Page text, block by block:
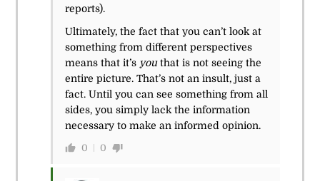
reports).
Ultimately, the fact that you can’t look at
something from different perspectives
means that it’s youthat is not seeing the
entire picture. That’s not an insult, just a
fact. Until you can see something from all
sides, you simply lack the information
necessary to make an informed opinion.
0 0